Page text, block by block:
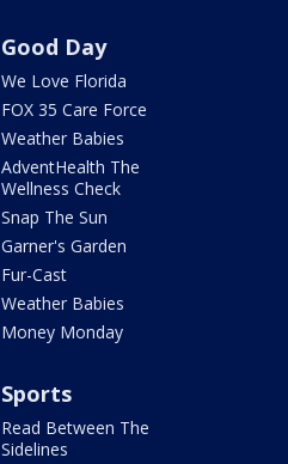
Good Day
We Love Florida
FOX 35 Care Force
Weather Babies
AdventHealth The
Wellness Check
Snap The Sun
Garner's Garden
Fur-Cast
Weather Babies
Money Monday
Sports
Read Between The
Sidelines